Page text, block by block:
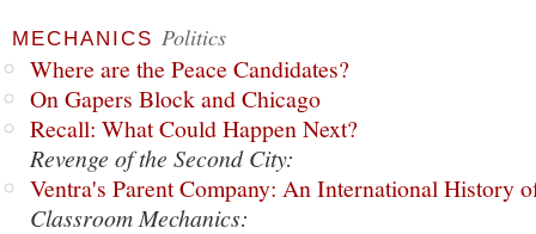
MECHANICS Politics
Where are the Peace Candidates?
On Gapers Block and Chicago
Recall: What Could Happen Next?
Revenge of the Second City:
Ventra's Parent Company: An International History
Classroom Mechanics: